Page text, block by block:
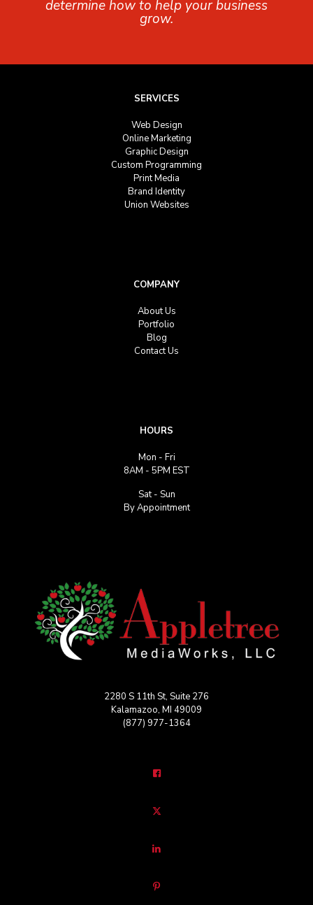
determine how to help your business
grow.
SERVICES
Web Design
Online Marketing
Graphic Design
Custom Programming
Print Media
Brand Identity
Union Websites
COMPANY
About Us
Portfolio
Blog
Contact Us
HOURS
Mon - Fri
8AM - 5PM EST
Sat - Sun
By Appointment
2280 S 11th St, Suite 276
Kalamazoo, MI 49009
(877) 977-1364